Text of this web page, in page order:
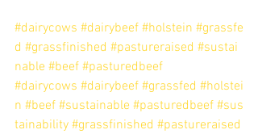
#dairycows #dairybeef #holstein #grassfe
d #grassfinished #pastureraised #sustai
nable #beef #pasturedbeef
#dairycows #dairybeef #grassfed #holstei
n #beef #sustainable #pasturedbeef #sus
tainability #grassfinished #pastureraised